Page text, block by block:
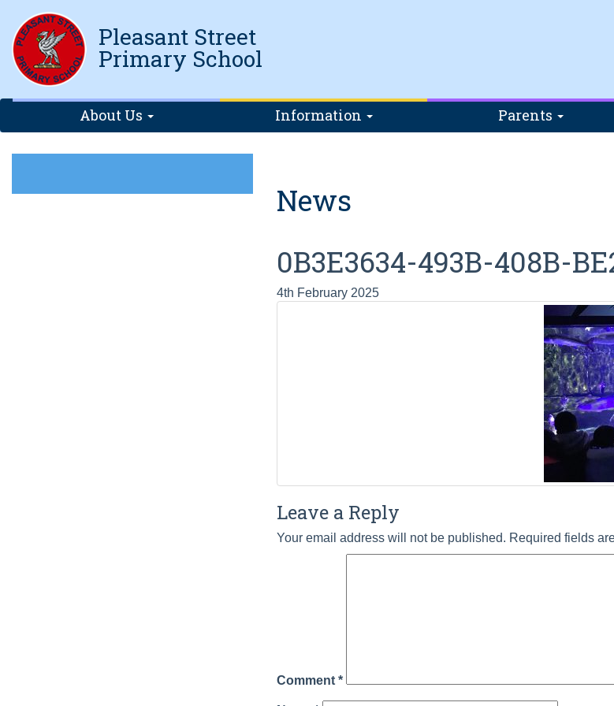
Pleasant Street
Primary School
About Us Information Parents
News
0B3E3634-493B-408B-
4th February 2025
Leave a Reply
Your email address will not be published. Required fields
Comment *